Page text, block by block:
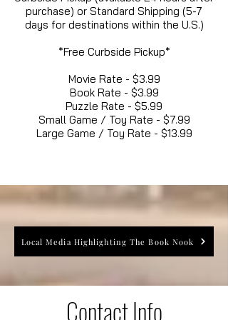
purchase) or Standard Shipping (5-7
days for destinations within the U.S.)
*Free Curbside Pickup*
Movie Rate - $3.99
Book Rate - $3.99
Puzzle Rate - $5.99
Small Game / Toy Rate - $7.99
Large Game / Toy Rate - $13.99
Local Media Highlighting The Book Nook
Contact Info